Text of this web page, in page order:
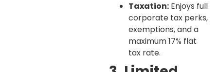
Taxation: Enjoys full
corporate tax perks,
exemptions, and a
maximum 17% flat
tax rate.